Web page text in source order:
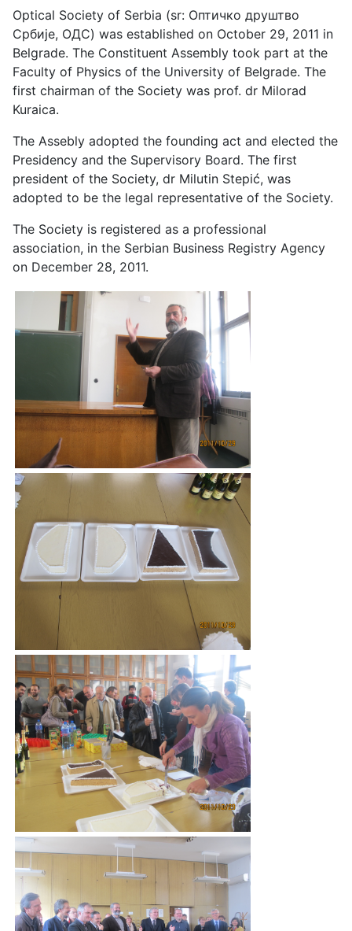
Optical Society of Serbia (sr: Оптичко друштво
Србије, ОДС) was established on October 29, 2011 in
Belgrade. The Constituent Assembly took part at the
Faculty of Physics of the University of Belgrade. The
first chairman of the Society was prof. dr Milorad
Kuraica.
The Assebly adopted the founding act and elected the
Presidency and the Supervisory Board. The first
president of the Society, dr Milutin Stepić, was
adopted to be the legal representative of the Society.
The Society is registered as a professional
association, in the Serbian Business Registry Agency
on December 28, 2011.